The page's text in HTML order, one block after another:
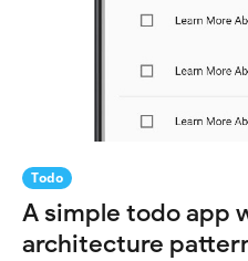
Todo
A simple todo app
architecture